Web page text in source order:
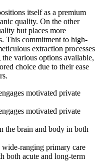
itself as a premium
quality. On the other
but places more
This commitment to high-
extraction processes
various options available,
choice due to their ease
motivated private
motivated private
the brain and body in both
ranging primary care
both acute and long-term